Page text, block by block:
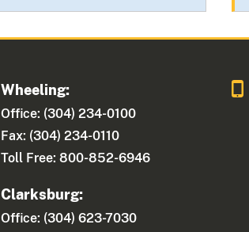
Wheeling:
Office: (304) 234-0100
Fax: (304) 234-0110
Toll Free: 800-852-6946
Clarksburg:
Office: (304) 623-7030